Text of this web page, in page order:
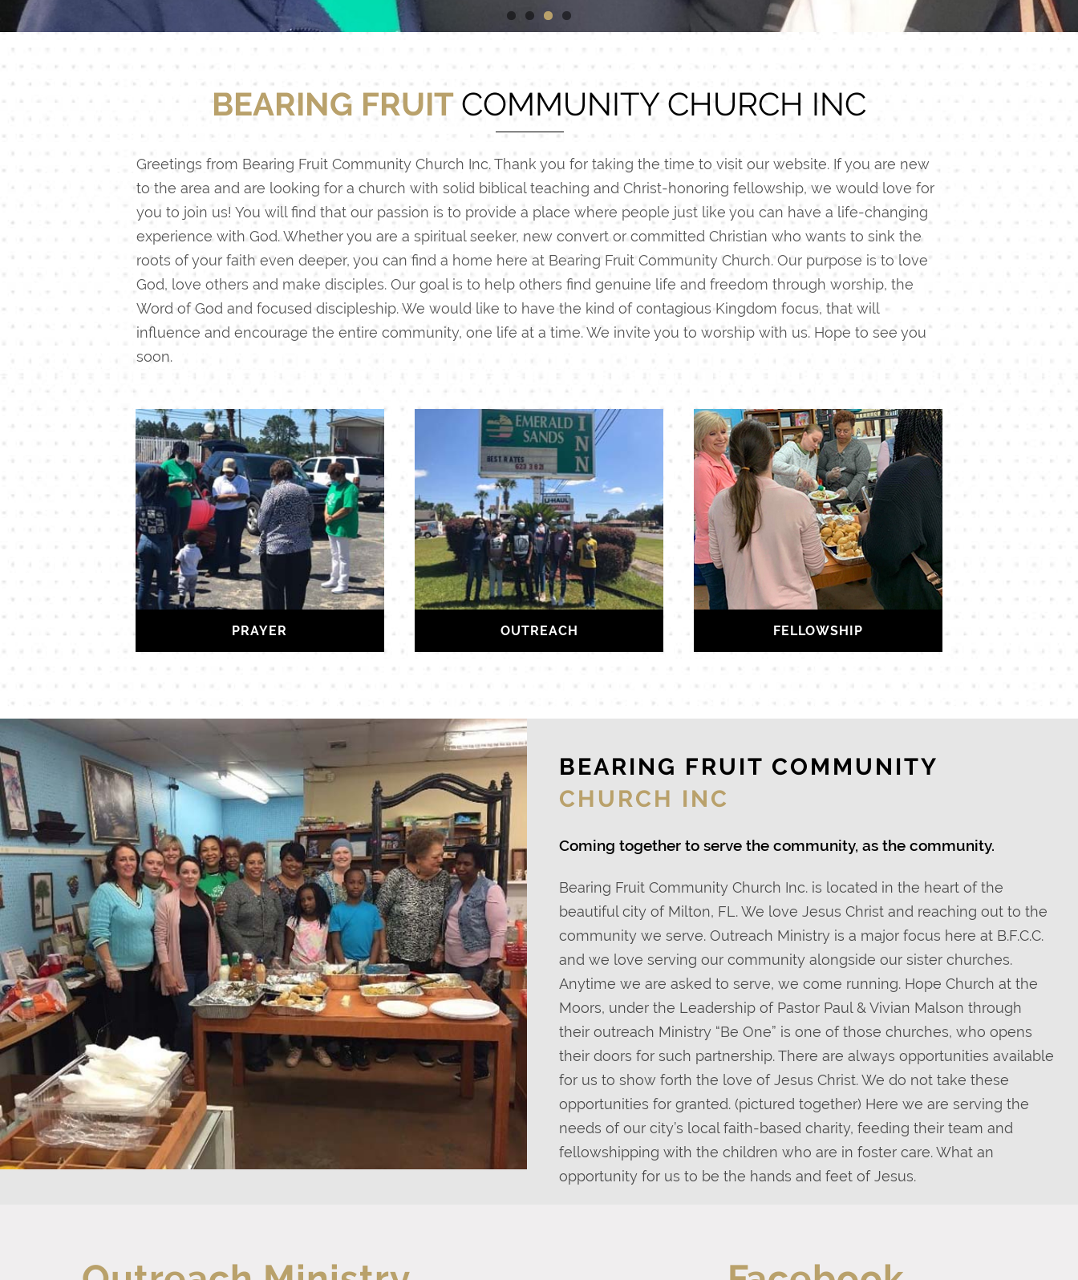
BEARING FRUIT COMMUNITY CHURCH INC
Greetings from Bearing Fruit Community Church Inc. Thank you for taking the time to visit our website. If you are new
to the area and are looking for a church with solid biblical teaching and Christ-honoring fellowship, we would love for
you to join us! You will find that our passion is to provide a place where people just like you can have a life-changing
experience with God.Whether you are a spiritual seeker, new convert or committed Christian who wants to sink the
roots of your faith even deeper, you can find a home here at Bearing Fruit Community Church.Our purpose is to love
God, love others and make disciples. Our goal is to help others find genuine life and freedom through worship, the
Word of God and focused discipleship.We would like to have the kind of contagious Kingdom focus, that will
influence and encourage the entire community, one life at a time.We invite you to worship with us. Hope to see you
soon.
PRAYER OUTREACH FELLOWSHIP
BEARING FRUIT COMMUNITY
CHURCH INC
Coming together to serve the community, as the community.
Bearing Fruit Community Church Inc. is located in the heart of the
beautiful city of Milton, FL. We love Jesus Christ and reaching out to the
community we serve. Outreach Ministry is a major focus here at B.F.C.C.
and we love serving our community alongside our sister churches.
Anytime we are asked to serve, we come running. Hope Church at the
Moors, under the Leadership of Pastor Paul & Vivian Malson through
their outreach Ministry “Be One” is one of those churches, who opens
their doors for such partnership. There are always opportunities available
for us to show forth the love of Jesus Christ. We do not take these
opportunities for granted. (pictured together) Here we are serving the
needs of our city’s local faith-based charity, feeding their team and
fellowshipping with the children who are in foster care. What an
opportunity for us to be the hands and feet of Jesus.